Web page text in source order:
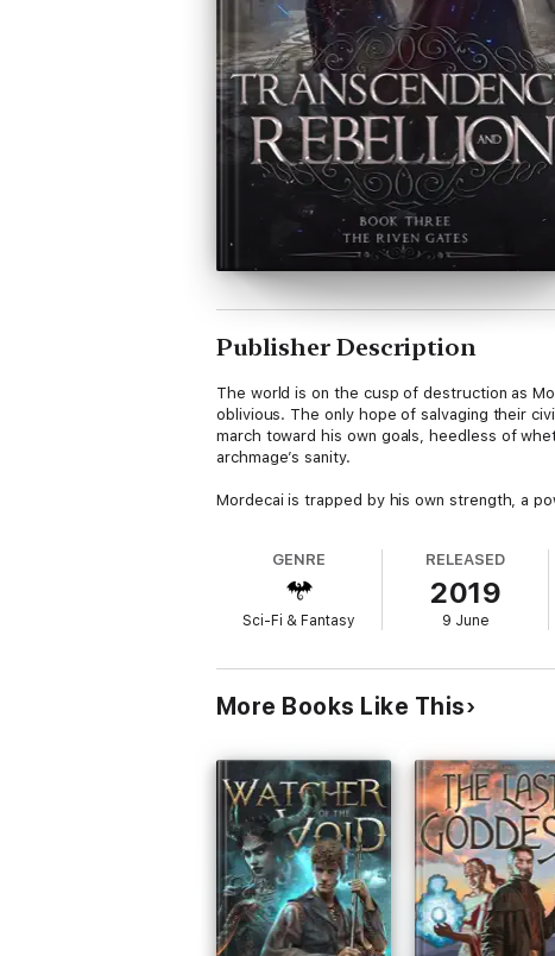
Publisher Description
The world is on the cusp of destruction as
oblivious. The only hope of salvaging their
march toward his own goals, heedless of
archmage’s sanity.
Mordecai is trapped by his own strength, a
GENRE
Sci-Fi & Fantasy
RELEASED
2019
9 June
More Books Like This